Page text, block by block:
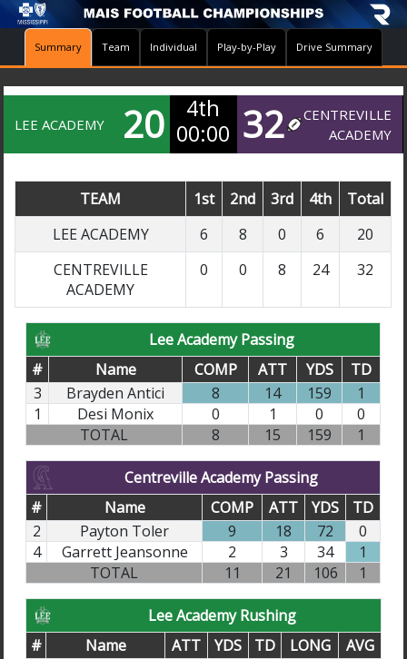
Summary Team Individual Play-by-Play Drive Summary
LEE ACADEMY 20
4th
00:00 32
CENTREVILLE
ACADEMY
TEAM 1st 2nd 3rd 4th
Total
LEE ACADEMY
6 8 0 6
20
CENTREVILLE
ACADEMY
0 0 8 24 32
Lee Academy Passing
#
Name COMP ATT YDS
TD
3
Brayden Antici 8 14 159
1
1
Desi Monix 0 1 0
0
TOTAL
8 15 159 1
Centreville Academy Passing
#
Name COMP ATT YDS
TD
2
Payton Toler 9 18 72
0
4
Garrett Jeansonne 2 3 34
1
TOTAL
11 21 106 1
Lee Academy Rushing
#
Name ATT YDS TD LONG
AVG